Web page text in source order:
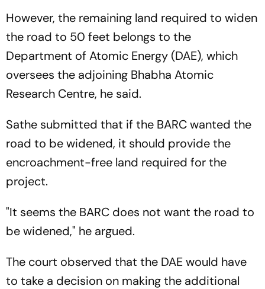
However, the remaining land required to widen
the road to 50 feet belongs to the
Department of Atomic Energy (DAE), which
oversees the adjoining Bhabha Atomic
Research Centre, he said.
Sathe submitted that if the BARC wanted the
road to be widened, it should provide the
encroachment-free land required for the
project.
"It seems the BARC does not want the road to
be widened," he argued.
The court observed that the DAE would have
to take a decision on making the additional